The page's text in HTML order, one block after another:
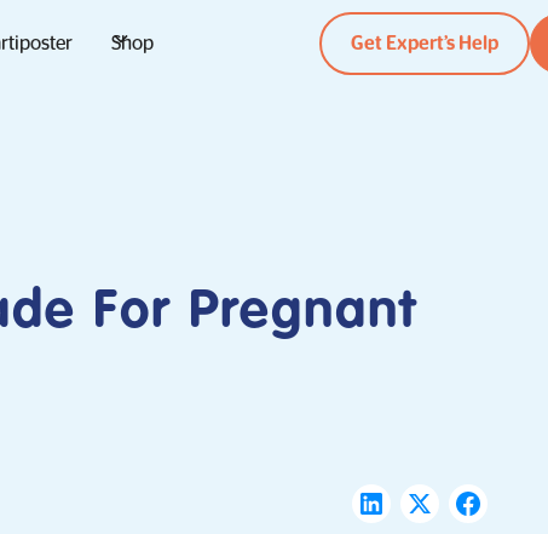
Shop Get Expert’s Help
For Pregnant